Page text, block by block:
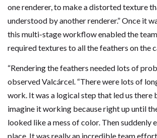
one renderer, to make a distorted texture
understood by another renderer.” Once it
this multi-stage workflow enabled the
required textures to all the feathers on the
“Rendering the feathers needed lots of
observed Valcárcel. “There were lots of
work. It was a logical step that led us there
imagine it working because right up until
looked like a mess of color. Then suddenly
place. It was really an incredible team